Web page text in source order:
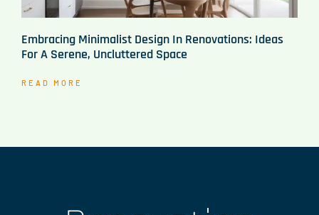
Embracing Minimalist Design In Renovations: Ideas
For A Serene, Uncluttered Space
READ MORE